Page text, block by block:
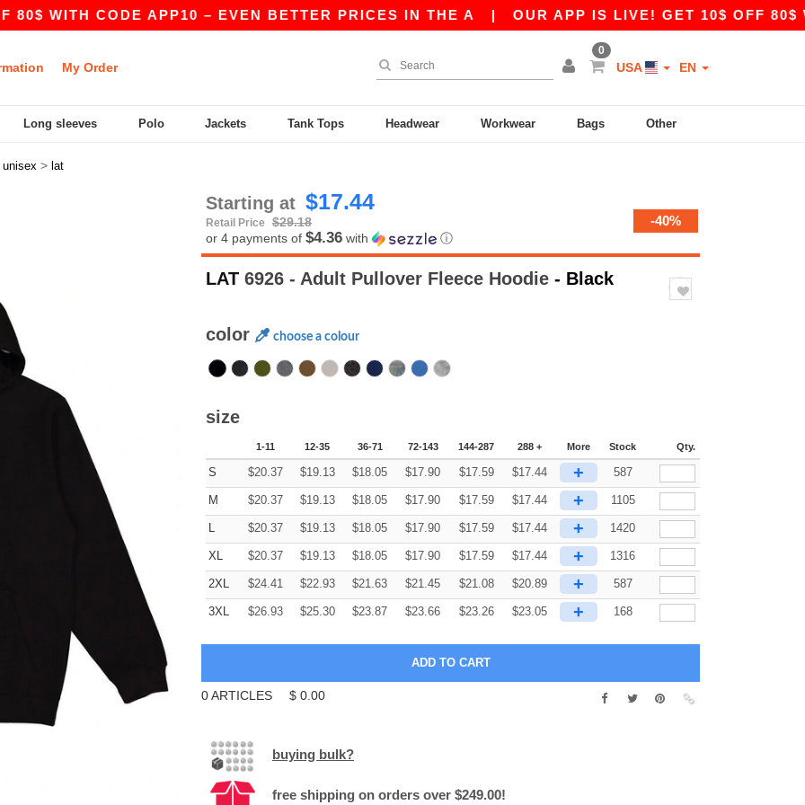
CODE APP10 – EVEN BETTER PRICES IN THE A|OUR APP IS LIVE! GET 10$ OFF 80$ WITH
My Order
0
USA EN
Long sleeves Polo Jackets Tank Tops Headwear Workwear Bags Other
unisex > lat
Starting at $17.44
Retail Price $29.18 -40%
or 4 payments of $4.36 with ⓘ
LAT 6926 - Adult Pullover Fleece Hoodie - Black
color choose a colour
size
1-11 12-35 36-71 72-143 144-287 288 + More Stock Qty.
S $20.37 $19.13 $18.05 $17.90 $17.59 $17.44 + 587
M $20.37 $19.13 $18.05 $17.90 $17.59 $17.44 + 1105
L $20.37 $19.13 $18.05 $17.90 $17.59 $17.44 + 1420
XL $20.37 $19.13 $18.05 $17.90 $17.59 $17.44 + 1316
2XL $24.41 $22.93 $21.63 $21.45 $21.08 $20.89 + 587
3XL $26.93 $25.30 $23.87 $23.66 $23.26 $23.05 + 168
0ARTICLES $ 0.00
buying bulk?
free shipping on orders over $249.00!